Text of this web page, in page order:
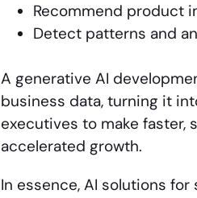
Recommend product
Detect patterns and
A generative AI
business data, turning it
executives to make
accelerated growth.
In essence, AI solutions